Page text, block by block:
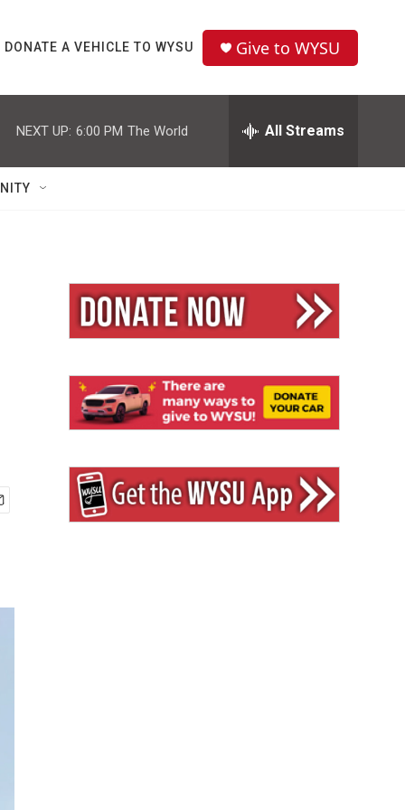
DONATE A VEHICLE TO WYSU Give to WYSU
NEXT UP: 6:00 PM The World All Streams